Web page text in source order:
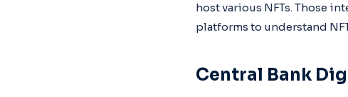
host various NFTs. Those
platforms to understand
Central Bank